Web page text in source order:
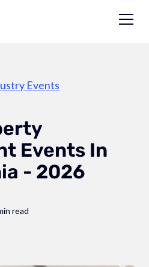
Events
Events In
- 2026
read